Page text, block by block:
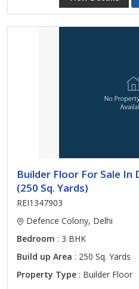
Builder Floor For Sale In
(250 Sq. Yards)
REI1347903
Defence Colony, Delhi
Bedroom : 3 BHK
Build up Area : 250 Sq. Yards
Property Type : Builder Floor